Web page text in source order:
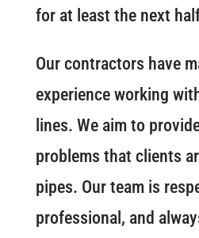
for at least the next
Our contractors have
experience working
lines. We aim to
problems that clients
pipes. Our team is
professional, and